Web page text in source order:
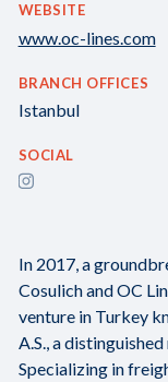
WEBSITE
www.oc-lines.com
BRANCH OFFICES
Istanbul
SOCIAL
In 2017, a
Cosulich and OC
venture in Turkey
A.S., a
Specializing in